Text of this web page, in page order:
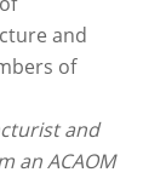
and
of
and
an ACAOM